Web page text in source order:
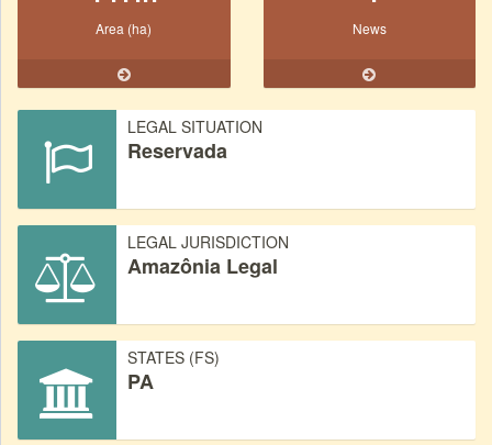
Area (ha) News
LEGAL SITUATION
Reservada
LEGAL JURISDICTION
Amazônia Legal
STATES (FS)
PA